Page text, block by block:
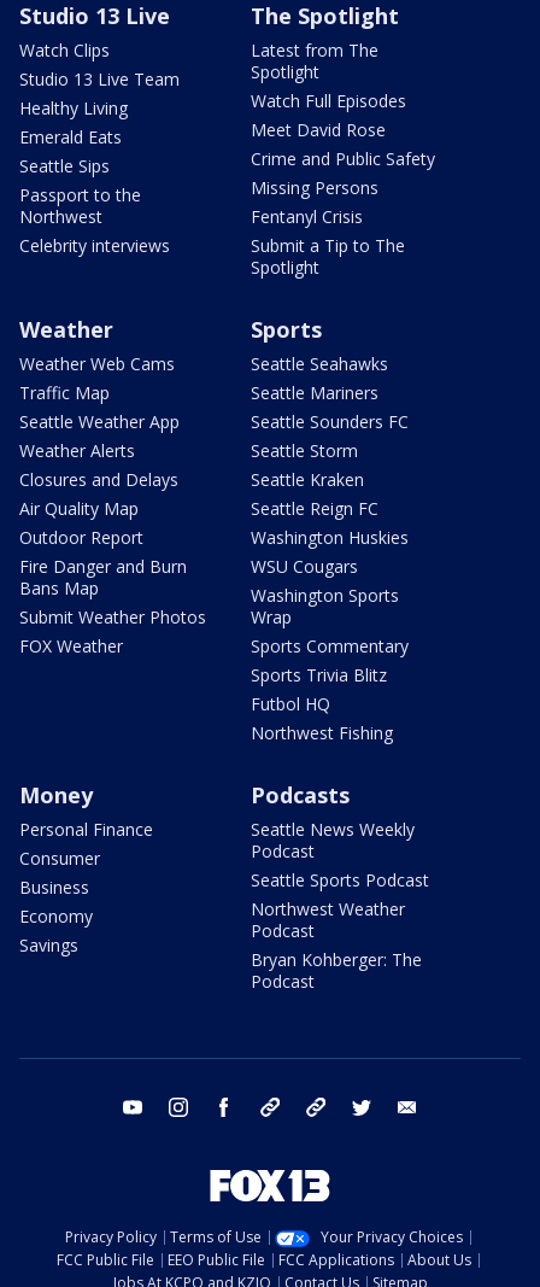
Studio 13 Live
Watch Clips
Studio 13 Live Team
Healthy Living
Emerald Eats
Seattle Sips
Passport to the
Northwest
Celebrity interviews
The Spotlight
Latest from The
Spotlight
Watch Full Episodes
Meet David Rose
Crime and Public Safety
Missing Persons
Fentanyl Crisis
Submit a Tip to The
Spotlight
Weather
Weather Web Cams
Traffic Map
Seattle Weather App
Weather Alerts
Closures and Delays
Air Quality Map
Outdoor Report
Fire Danger and Burn
Bans Map
Submit Weather Photos
FOX Weather
Sports
Seattle Seahawks
Seattle Mariners
Seattle Sounders FC
Seattle Storm
Seattle Kraken
Seattle Reign FC
Washington Huskies
WSU Cougars
Washington Sports
Wrap
Sports Commentary
Sports Trivia Blitz
Futbol HQ
Northwest Fishing
Money
Personal Finance
Consumer
Business
Economy
Savings
Podcasts
Seattle News Weekly
Podcast
Seattle Sports Podcast
Northwest Weather
Podcast
Bryan Kohberger: The
Podcast
youtube instagram facebook tiktok threads twitter
Privacy Policy Terms of Use
Your Privacy Choices
FCC Public File
EEO Public File FCC Applications
About Us